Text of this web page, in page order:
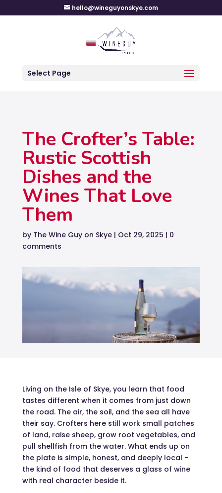
hello@wineguyonskye.com
Select Page
The Crofter’s Table:
Rustic Scottish
Dishes and the
Wines That Love
Them
by The Wine Guy on Skye| Oct 29, 2025 | 0
comments
Living on the Isle of Skye, you learn that food
tastes different when it comes from just down
the road. The air, the soil, and the sea all have
their say. Crofters here still work small patches
of land, raise sheep, grow root vegetables, and
pull shellfish from the water. What ends up on
the plate is simple, honest, and deeply local –
the kind of food that deserves a glass of wine
with real character beside it.